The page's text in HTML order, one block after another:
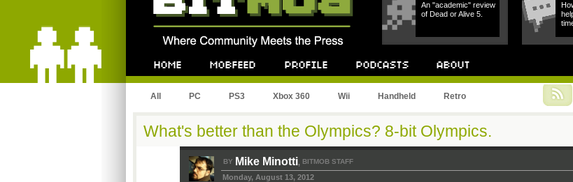
An "academic" review
of Dead or Alive 5.
All PC PS3 Xbox 360 Wii Handheld Retro
What's better than the Olympics? 8-bit Olympics.
BY Mike Minotti, BITMOB STAFF
Monday, August 13, 2012